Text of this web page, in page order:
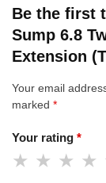
Be the first
Sump 6.8
Extension
Your email
marked *
Your rating *